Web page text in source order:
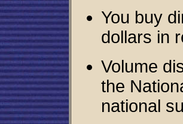
You buy
dollars in
Volume
the
national